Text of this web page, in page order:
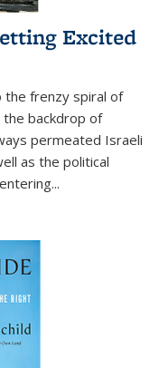
Excited
the frenzy spiral of
the backdrop of
permeated Israeli
as the political
...